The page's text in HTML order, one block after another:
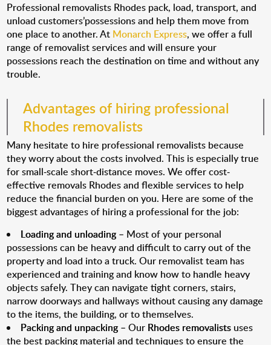
Professional removalists Rhodes pack, load, transport, and
unload customers’possessions and help them move from
one place to another. At Monarch Express, we offer a full
range of removalist services and will ensure your
possessions reach the destination on time and without any
trouble.
Advantages of hiring professional
Rhodes removalists
Many hesitate to hire professional removalists because
they worry about the costs involved. This is especially true
for small-scale short-distance moves. We offer cost-
effective removals Rhodes and flexible services to help
reduce the financial burden on you. Here are some of the
biggest advantages of hiring a professional for the job:
Loading and unloading– Most of your personal
possessions can be heavy and difficult to carry out of the
property and load into a truck. Our removalist team has
experienced and training and know how to handle heavy
objects safely. They can navigate tight corners, stairs,
narrow doorways and hallways without causing any damage
to the items, the building, or to themselves.
Packing and unpacking– Our Rhodes removalists uses
the best packing material and techniques to ensure the